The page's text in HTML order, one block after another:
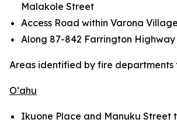
Malakole Street
Access Road within Varona Village
Along 87-842 Farrington Highway
Areas identified by fire departments
O‘ahu
Ikuone Place and Manuku Street